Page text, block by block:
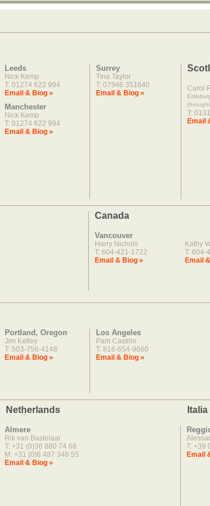
Leeds
Nick Kemp
T: 01274 622 994
Email & Biog »
Manchester
Nick Kemp
T: 01274 622 994
Email & Biog »
Surrey
Tina Taylor
T: 07946 351640
Email & Biog »
Carol
T:
Email
Canada
Vancouver
Harry Nichols
T: 604-421-1722
Email & Biog »
Kathy
T: 604-
Email
Portland, Oregon
Jim Kelley
T: 503-756-4148
Email & Biog »
Los Angeles
Pam Castillo
T: 818-654-9660
Email & Biog »
Netherlands Italia
Almere
Rik van Bastelaar
T: +31 (0)36 880 74 68
M: +31 (0)6 487 348 55
Email & Biog »
T: +39
Email